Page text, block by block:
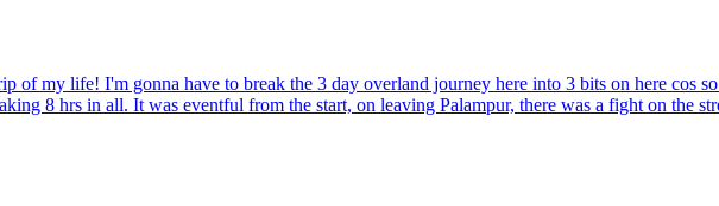
my life! I'm gonna have to break the 3 day overland journey here into 3 bits on here cos
8 hrs in all. It was eventful from the start, on leaving Palampur, there was a fight on the